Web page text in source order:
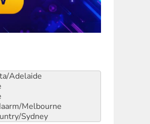
Adelaide
Melbourne
Sydney